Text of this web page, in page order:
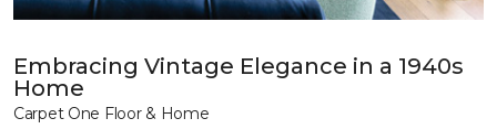
Embracing Vintage Elegance in a 1940s
Home
Carpet One Floor & Home